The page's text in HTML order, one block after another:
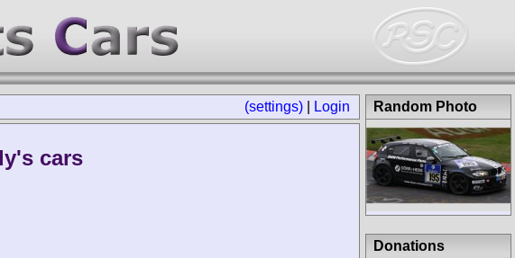
(settings) Login
cars
Random Photo
Donations